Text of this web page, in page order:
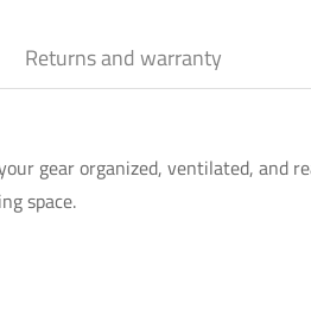
Returns and warranty
gear organized, ventilated, and
space.